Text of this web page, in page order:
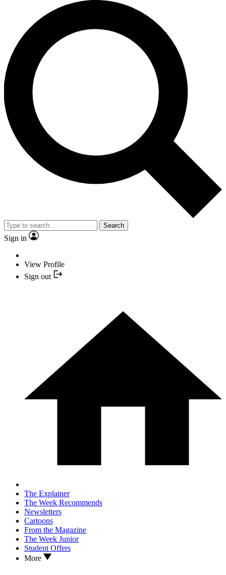
Search
Sign in
View Profile
Sign out
The Explainer
The Week Recommends
Newsletters
Cartoons
From the Magazine
The Week Junior
Student Offers
More